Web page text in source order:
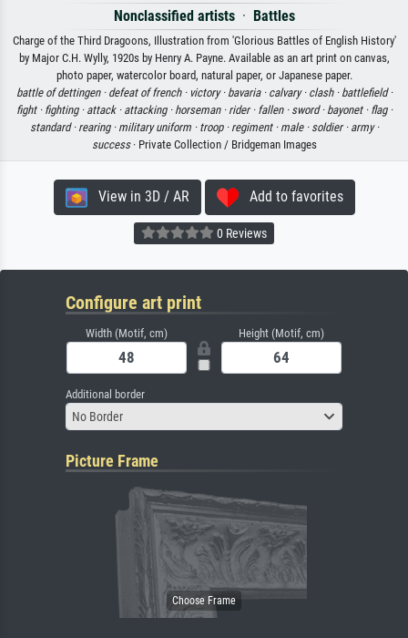
Nonclassified artists· Battles
Charge of the Third Dragoons, Illustration from 'Glorious Battles of English History'
by Major C.H. Wylly, 1920s by Henry A. Payne. Available as an art print on canvas,
photo paper, watercolor board, natural paper, or Japanese paper.
battle of dettingen · defeat of french · victory · bavaria · calvary · clash · battlefield ·
fight · fighting · attack · attacking · horseman · rider · fallen · sword · bayonet · flag ·
standard · rearing · military uniform · troop · regiment · male · soldier · army ·
success· Private Collection / Bridgeman Images
View in 3D / AR Add to favorites
0 Reviews
Configure art print
Width (Motif, cm) Height (Motif, cm)
Additional border
No Border
Picture Frame